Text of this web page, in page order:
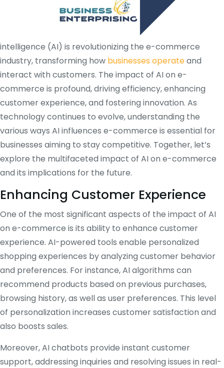
intelligence (AI) is revolutionizing the e-commerce
industry, transforming how businesses operateand
interact with customers. The impact of AI on e-
commerce is profound, driving efficiency, enhancing
customer experience, and fostering innovation. As
technology continues to evolve, understanding the
various ways AI influences e-commerce is essential for
businesses aiming to stay competitive. Together, let’s
explore the multifaceted impact of AI on e-commerce
and its implications for the future.
Enhancing Customer Experience
One of the most significant aspects of the impact of AI
on e-commerce is its ability to enhance customer
experience. AI-powered tools enable personalized
shopping experiences by analyzing customer behavior
and preferences. For instance, AI algorithms can
recommend products based on previous purchases,
browsing history, as well as user preferences. This level
of personalization increases customer satisfaction and
also boosts sales.
Moreover, AI chatbots provide instant customer
support, addressing inquiries and resolving issues in real-